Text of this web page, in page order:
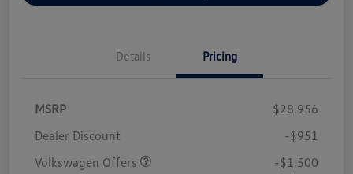
Details Pricing
MSRP
$28,956
Dealer Discount
-$951
Volkswagen Offers
-$1,500